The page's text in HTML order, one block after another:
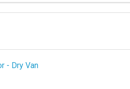
- Dry Van